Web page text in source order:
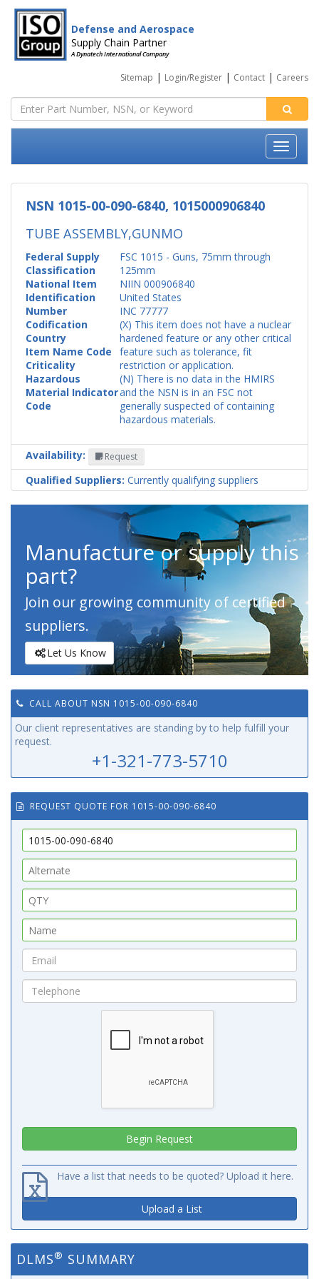
Defense and Aerospace
Supply Chain Partner
A Dynatech International Company
Sitemap | Login/Register | Contact | Careers
NSN 1015-00-090-6840, 1015000906840
TUBE ASSEMBLY,GUNMO
Federal Supply
Classification
FSC 1015 - Guns, 75mm through
125mm
National Item
Identification
Number
NIIN 000906840
Codification
Country
United States
Item Name Code
INC 77777
Criticality
(X) This item does not have a nuclear
hardened feature or any other critical
feature such as tolerance, fit
restriction or application.
Hazardous
Material Indicator
Code
(N) There is no data in the HMIRS
and the NSN is in an FSC not
generally suspected of containing
hazardous materials.
Availability: Request
Qualified Suppliers: Currently qualifying suppliers
Manufacture or supply this
part?
Join our growing community of certified
suppliers.
Let Us Know
CALL ABOUT NSN 1015-00-090-6840
Our client representatives are standing by to help fulfill your
request.
+1-321-773-5710
REQUEST QUOTE FOR 1015-00-090-6840
Have a list that needs to be quoted? Upload it here.
Upload a List
DLMS® SUMMARY